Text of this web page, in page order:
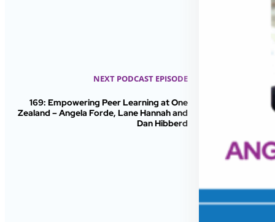
NEXT PODCAST EPISODE
169: Empowering Peer Learning at One
Zealand – Angela Forde, Lane Hannah and
Dan Hibberd